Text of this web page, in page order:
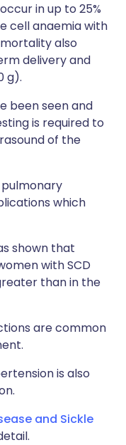
in up to 25%
cell anaemia with
also
delivery and
g).
been seen and
is required to
of the
pulmonary
which
shown that
with SCD
than in the
are common
is also
and Sickle